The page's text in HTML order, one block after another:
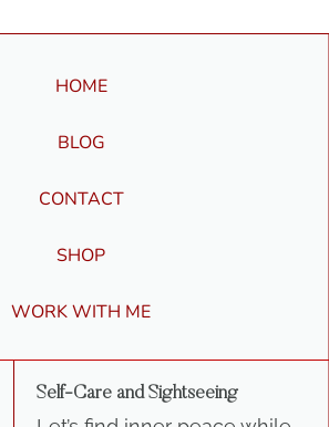
HOME
BLOG
CONTACT
SHOP
WORK WITH ME
Self-Care and Sightseeing